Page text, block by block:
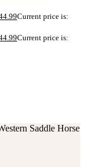
Current price is:
Current price is:
Saddle Horse